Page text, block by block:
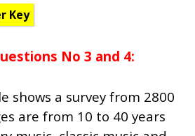
Key
No 3 and 4:
shows a survey from 2800
are from 10 to 40 years